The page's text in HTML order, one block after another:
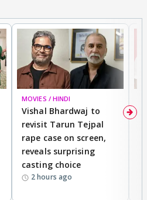
MOVIES / HINDI
Vishal Bhardwaj to
revisit Tarun Tejpal
rape case on screen,
reveals surprising
casting choice
2 hours ago